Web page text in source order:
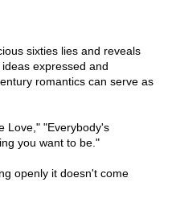
sixties lies and reveals
expressed and
romantics can serve as
Love," "Everybody's
you want to be."
openly it doesn't come